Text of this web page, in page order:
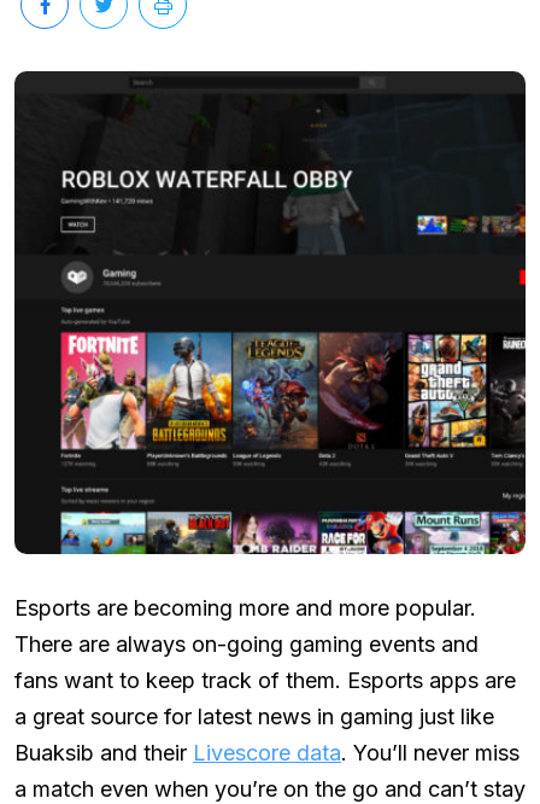
Esports are becoming more and more popular.
There are always on-going gaming events and
fans want to keep track of them. Esports apps are
a great source for latest news in gaming just like
Buaksib and their Livescore data. You’ll never miss
a match even when you’re on the go and can’t stay